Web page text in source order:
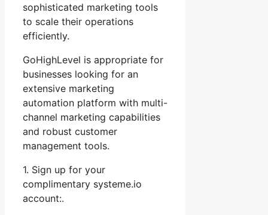
sophisticated marketing tools
to scale their operations
efficiently.
GoHighLevel is appropriate for
businesses looking for an
extensive marketing
automation platform with multi-
channel marketing capabilities
and robust customer
management tools.
1. Sign up for your
complimentary systeme.io
account:.